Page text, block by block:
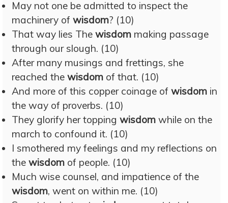
May not one be admitted to inspect the
machinery of wisdom? (10)
That way lies The wisdom making passage
through our slough. (10)
After many musings and frettings, she
reached the wisdom of that. (10)
And more of this copper coinage of wisdom in
the way of proverbs. (10)
They glorify her topping wisdom while on the
march to confound it. (10)
I smothered my feelings and my reflections on
the wisdom of people. (10)
Much wise counsel, and impatience of the
wisdom, went on within me. (10)